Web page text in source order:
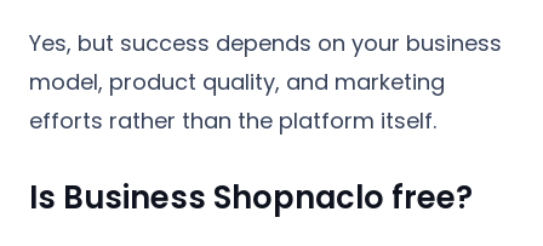
Yes, but success depends on your business
model, product quality, and marketing
efforts rather than the platform itself.
Is Business Shopnaclo free?